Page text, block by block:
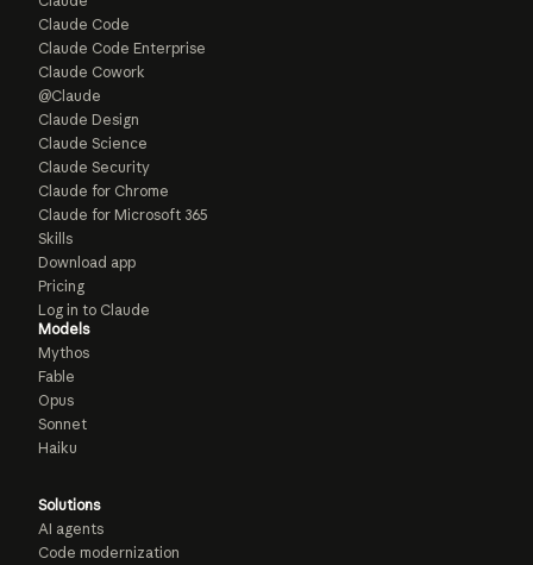
Claude Code
Claude Code Enterprise
Claude Cowork
@Claude
Claude Design
Claude Science
Claude Security
Claude for Chrome
Claude for Microsoft 365
Skills
Download app
Pricing
Log in to Claude
Models
Mythos
Fable
Opus
Sonnet
Haiku
Solutions
AI agents
Code modernization